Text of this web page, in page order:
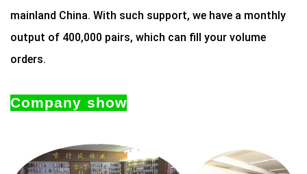
mainland China. With such support, we have a monthly
output of 400,000 pairs, which can fill your volume
orders.
Company show